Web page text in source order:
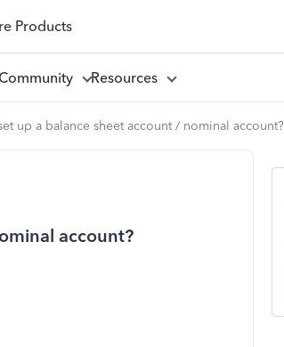
Products
Resources
up a balance sheet account / nominal account?
account?